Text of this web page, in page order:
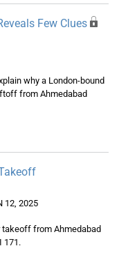
Few Clues
why a London-bound
from Ahmedabad
12, 2025
takeoff from Ahmedabad
171.